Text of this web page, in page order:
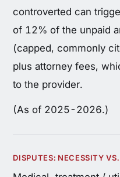
controverted can
of 12% of the unpaid
(capped, commonly
plus attorney fees,
to the provider.
(As of 2025-2026.)
DISPUTES: NECESSITY